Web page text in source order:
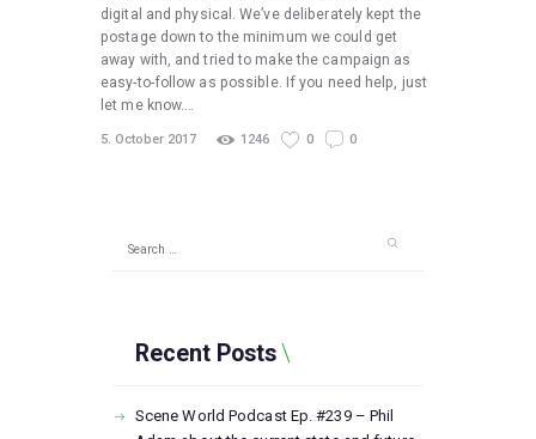
digital and physical. We’ve deliberately kept the
postage down to the minimum we could get
away with, and tried to make the campaign as
easy-to-follow as possible. If you need help, just
let me know.…
5. October 2017 1246 0 0
Recent Posts
Scene World Podcast Ep. #239 – Phil